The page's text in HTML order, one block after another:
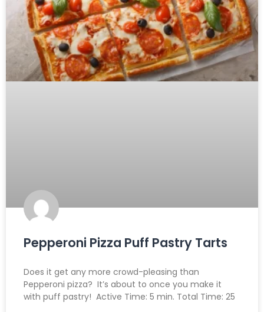
Pepperoni Pizza Puff Pastry Tarts
Does it get any more crowd-pleasing than
Pepperoni pizza? It’s about to once you make it
with puff pastry! Active Time: 5 min. Total Time: 25